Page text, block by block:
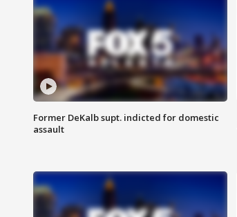
Former DeKalb supt. indicted for domestic
assault